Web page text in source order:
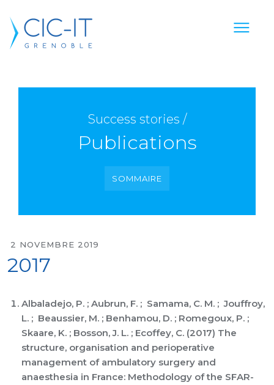
Success stories /
Publications
SOMMAIRE
2 NOVEMBRE 2019
2017
Albaladejo, P. ; Aubrun, F. ; Samama, C. M. ; Jouffroy,
L. ; Beaussier, M. ; Benhamou, D. ; Romegoux, P. ;
Skaare, K. ; Bosson, J. L. ; Ecoffey, C. (2017) The
structure, organisation and perioperative
management of ambulatory surgery and
anaesthesia in France: Methodology of the SFAR-